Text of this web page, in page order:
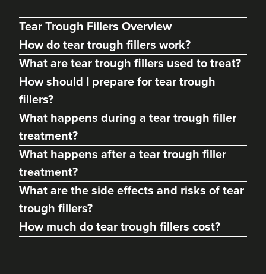
Clare Woodcock
Dr Clare Aesthetics
14 reviews
Rowington 16.2 km
Tear Trough Fillers Overview
How do tear trough fillers work?
What are tear trough fillers used to treat?
How should I prepare for tear trough
fillers?
What happens during a tear trough filler
treatment?
What happens after a tear trough filler
treatment?
What are the side effects and risks of tear
trough fillers?
How much do tear trough fillers cost?